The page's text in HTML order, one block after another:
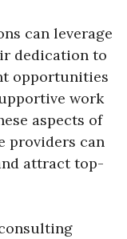
can leverage
dedication to
opportunities
work
aspects of
providers can
attract top-